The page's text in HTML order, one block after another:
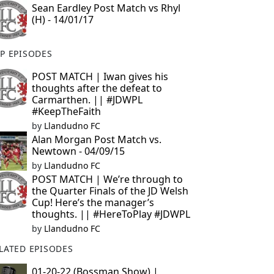
Sean Eardley Post Match vs Rhyl
(H) - 14/01/17
EPISODES
POST MATCH | Iwan gives his
thoughts after the defeat to
Carmarthen. || #JDWPL
#KeepTheFaith
by Llandudno FC
Alan Morgan Post Match vs.
Newtown - 04/09/15
by Llandudno FC
POST MATCH | We’re through to
the Quarter Finals of the JD Welsh
Cup! Here’s the manager’s
thoughts. || #HereToPlay #JDWPL
by Llandudno FC
EPISODES